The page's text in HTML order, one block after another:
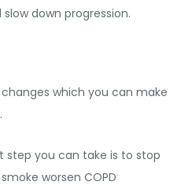
down progression.
which you can make
step you can take is to stop
worsen COPD